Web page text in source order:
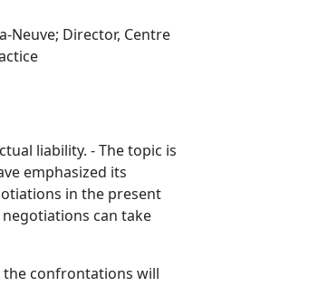
Neuve; Director, Centre
liability. - The topic is
emphasized its
in the present
can take
confrontations will